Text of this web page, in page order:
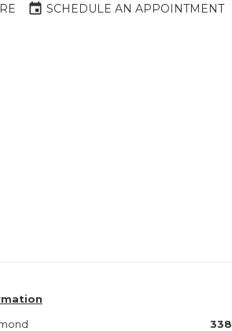
event SCHEDULE AN APPOINTMENT
338